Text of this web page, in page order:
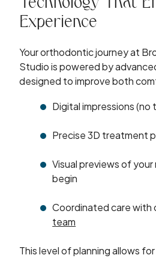
Experience
Your orthodontic journey at
Studio is powered by
designed to improve both
Digital impressions (no
Precise 3D treatment
Visual previews of
begin
Coordinated care with
team
This level of planning allows